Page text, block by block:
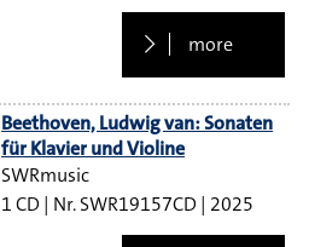
more
Beethoven, Ludwig van: Sonaten
für Klavier und Violine
SWRmusic
1 CD
SWR19157CD 2025